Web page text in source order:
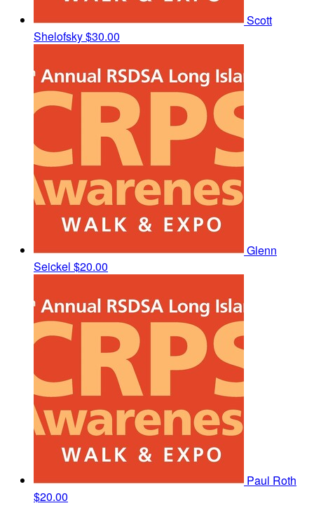
Scott
Shelofsky$30.00
Glenn
Seickel $20.00
Paul Roth
$20.00